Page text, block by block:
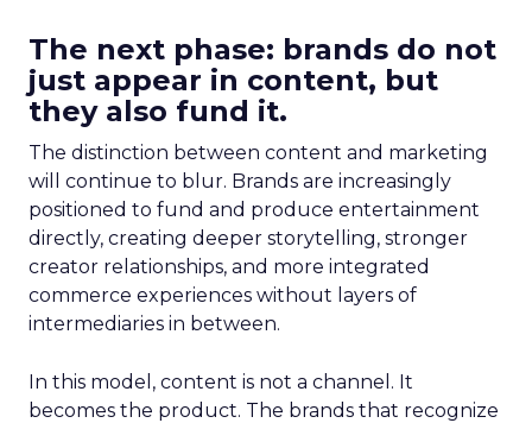
The next phase: brands do not
just appear in content, but
they also fund it.
The distinction between content and marketing
will continue to blur. Brands are increasingly
positioned to fund and produce entertainment
directly, creating deeper storytelling, stronger
creator relationships, and more integrated
commerce experiences without layers of
intermediaries in between.
In this model, content is not a channel. It
becomes the product. The brands that recognize